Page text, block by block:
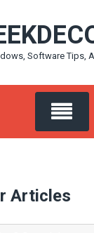
Software Tips,
Articles